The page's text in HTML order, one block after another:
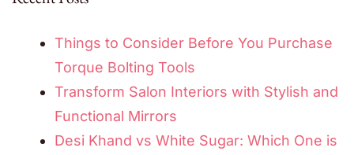
Things to Consider Before You Purchase
Torque Bolting Tools
Transform Salon Interiors with Stylish and
Functional Mirrors
Desi Khand vs White Sugar: Which One is